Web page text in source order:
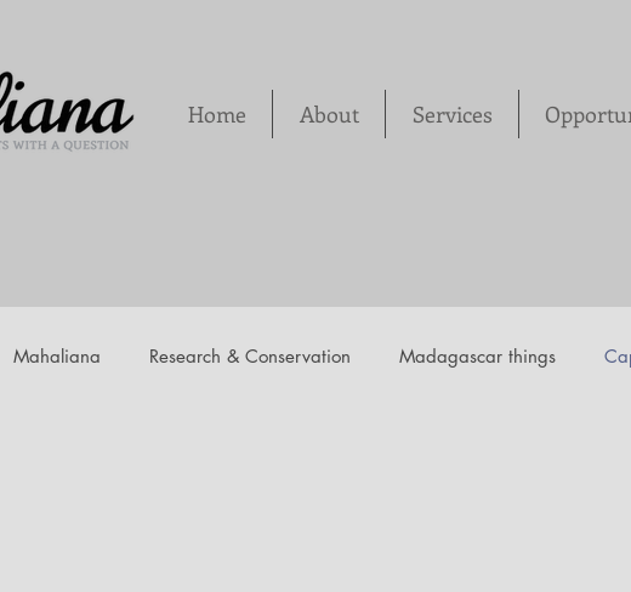
Home About Services
Mahaliana Research & Conservation Madagascar things